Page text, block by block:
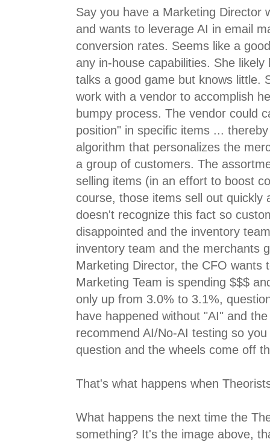
Say you have a Marketing Director
and wants to leverage AI in email
conversion rates. Seems like a
any in-house capabilities. She
talks a good game but knows little.
work with a vendor to accomplish
bumpy process. The vendor could
position" in specific items ...
algorithm that personalizes the
a group of customers. The
selling items (in an effort to boost
course, those items sell out quickly
doesn't recognize this fact so
disappointed and the inventory
inventory team and the merchants
Marketing Director, the CFO wants
Marketing Team is spending $$$
only up from 3.0% to 3.1%,
have happened without "AI" and
recommend AI/No-AI testing so
question and the wheels come off
That's what happens when
What happens the next time the
something? It's the image above,